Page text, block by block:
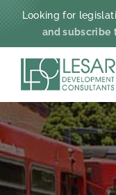
Looking for
and subscribe